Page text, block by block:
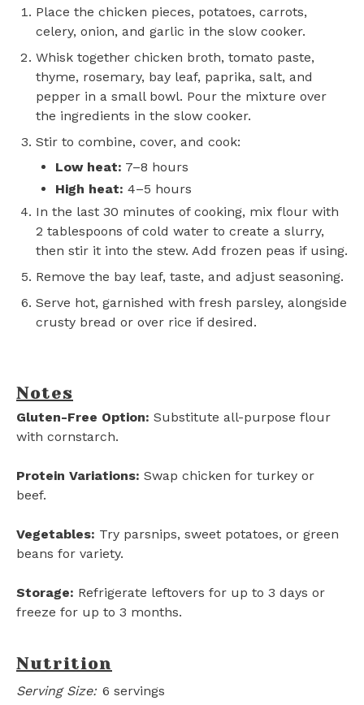
Place the chicken pieces, potatoes, carrots,
celery, onion, and garlic in the slow cooker.
Whisk together chicken broth, tomato paste,
thyme, rosemary, bay leaf, paprika, salt, and
pepper in a small bowl. Pour the mixture over
the ingredients in the slow cooker.
Stir to combine, cover, and cook:
Low heat: 7–8 hours
High heat: 4–5 hours
In the last 30 minutes of cooking, mix flour with
2 tablespoons of cold water to create a slurry,
then stir it into the stew. Add frozen peas if using.
Remove the bay leaf, taste, and adjust seasoning.
Serve hot, garnished with fresh parsley, alongside
crusty bread or over rice if desired.
Notes
Gluten-Free Option: Substitute all-purpose flour
with cornstarch.
Protein Variations: Swap chicken for turkey or
beef.
Vegetables: Try parsnips, sweet potatoes, or green
beans for variety.
Storage: Refrigerate leftovers for up to 3 days or
freeze for up to 3 months.
Nutrition
Serving Size: 6 servings